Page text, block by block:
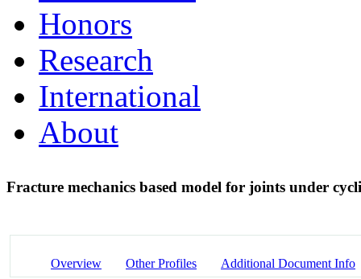
Honors
Research
International
About
Fracture mechanics based model for joints under
Overview Other Profiles Additional Document Info